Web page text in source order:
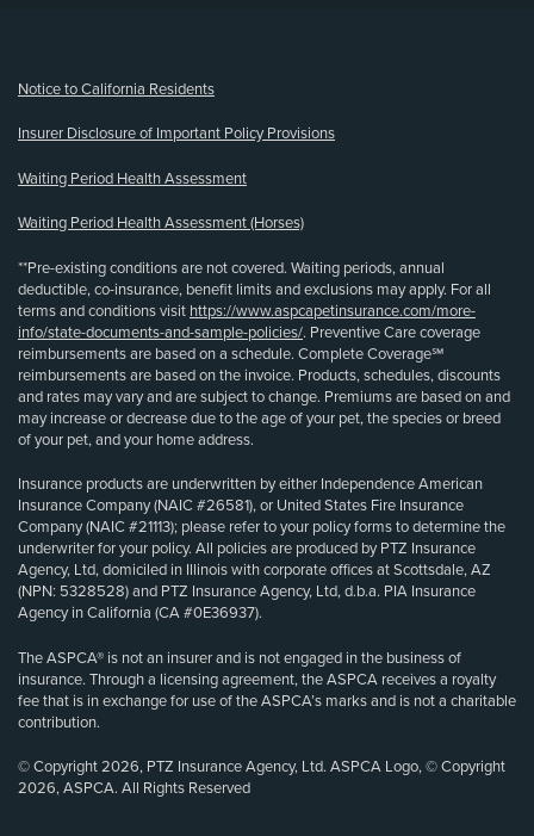
Notice to California Residents
Insurer Disclosure of Important Policy Provisions
Waiting Period Health Assessment
Waiting Period Health Assessment (Horses)
**Pre-existing conditions are not covered. Waiting periods, annual
deductible, co-insurance, benefit limits and exclusions may apply. For all
terms and conditions visit https://www.aspcapetinsurance.com/more-
info/state-documents-and-sample-policies/. Preventive Care coverage
reimbursements are based on a schedule. Complete Coverage℠
reimbursements are based on the invoice. Products, schedules, discounts
and rates may vary and are subject to change. Premiums are based on and
may increase or decrease due to the age of your pet, the species or breed
of your pet, and your home address.
Insurance products are underwritten by either Independence American
Insurance Company (NAIC #26581), or United States Fire Insurance
Company (NAIC #21113); please refer to your policy forms to determine the
underwriter for your policy. All policies are produced by PTZ Insurance
Agency, Ltd, domiciled in Illinois with corporate offices at Scottsdale, AZ
(NPN: 5328528) and PTZ Insurance Agency, Ltd, d.b.a. PIA Insurance
Agency in California (CA #0E36937).
The ASPCA® is not an insurer and is not engaged in the business of
insurance. Through a licensing agreement, the ASPCA receives a royalty
fee that is in exchange for use of the ASPCA’s marks and is not a charitable
contribution.
© Copyright 2026, PTZ Insurance Agency, Ltd. ASPCA Logo, © Copyright
2026, ASPCA. All Rights Reserved